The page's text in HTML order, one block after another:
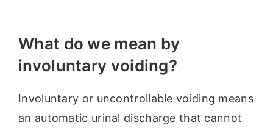
What do we mean by
involuntary voiding?
Involuntary or uncontrollable voiding means
an automatic urinal discharge that cannot